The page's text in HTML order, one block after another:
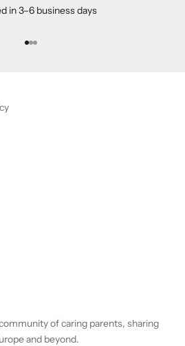
in 3–6 business days
Go to item 1
Go to item 2
Go to item 3
of caring parents, sharing
and beyond.